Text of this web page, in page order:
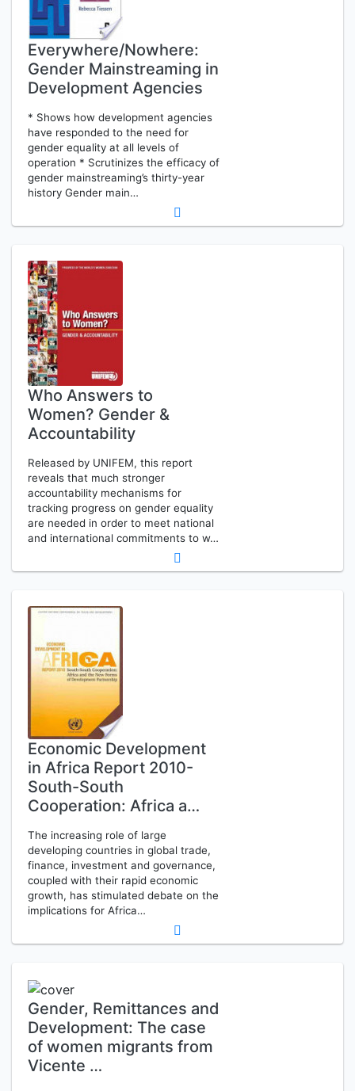
Everywhere/Nowhere:
Gender Mainstreaming in
Development Agencies
* Shows how development agencies
have responded to the need for
gender equality at all levels of
operation * Scrutinizes the efficacy of
gender mainstreaming’s thirty-year
history Gender main…
Who Answers to
Women? Gender &
Accountability
Released by UNIFEM, this report
reveals that much stronger
accountability mechanisms for
tracking progress on gender equality
are needed in order to meet national
and international commitments to w…
Economic Development
in Africa Report 2010-
South-South
Cooperation: Africa a…
The increasing role of large
developing countries in global trade,
finance, investment and governance,
coupled with their rapid economic
growth, has stimulated debate on the
implications for Africa…
Gender, Remittances and
Development: The case
of women migrants from
Vicente …